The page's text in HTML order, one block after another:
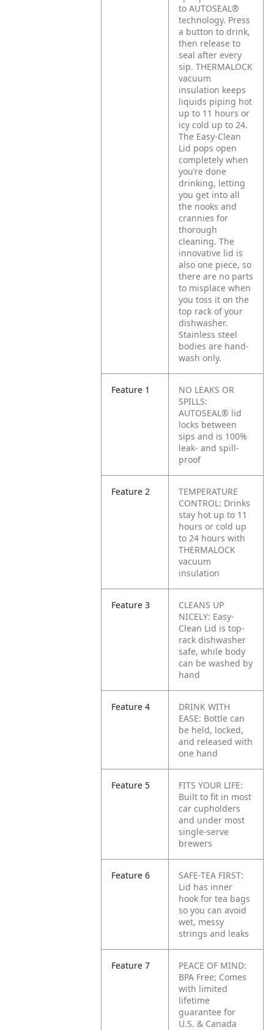
to AUTOSEAL®
technology. Press
a button to drink,
then release to
seal after every
sip. THERMALOCK
vacuum
insulation keeps
liquids piping hot
up to 11 hours or
icy cold up to 24.
The Easy-Clean
Lid pops open
completely when
you’re done
drinking, letting
you get into all
the nooks and
crannies for
thorough
cleaning. The
innovative lid is
also one piece, so
there are no parts
to misplace when
you toss it on the
top rack of your
dishwasher.
Stainless steel
bodies are hand-
wash only.
Feature 1
NO LEAKS OR
SPILLS:
AUTOSEAL® lid
locks between
sips and is 100%
leak- and spill-
proof
Feature 2
TEMPERATURE
CONTROL: Drinks
stay hot up to 11
hours or cold up
to 24 hours with
THERMALOCK
vacuum
insulation
Feature 3
CLEANS UP
NICELY: Easy-
Clean Lid is top-
rack dishwasher
safe, while body
can be washed by
hand
Feature 4
DRINK WITH
EASE: Bottle can
be held, locked,
and released with
one hand
Feature 5
FITS YOUR LIFE:
Built to fit in most
car cupholders
and under most
single-serve
brewers
Feature 6
SAFE-TEA FIRST:
Lid has inner
hook for tea bags
so you can avoid
wet, messy
strings and leaks
Feature 7
PEACE OF MIND:
BPA Free; Comes
with limited
lifetime
guarantee for
U.S. & Canada